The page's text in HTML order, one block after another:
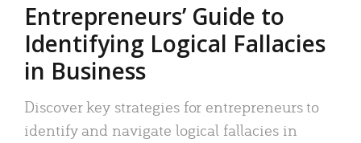
Entrepreneurs’ Guide to
Identifying Logical Fallacies
in Business
Discover key strategies for entrepreneurs to
identify and navigate logical fallacies in